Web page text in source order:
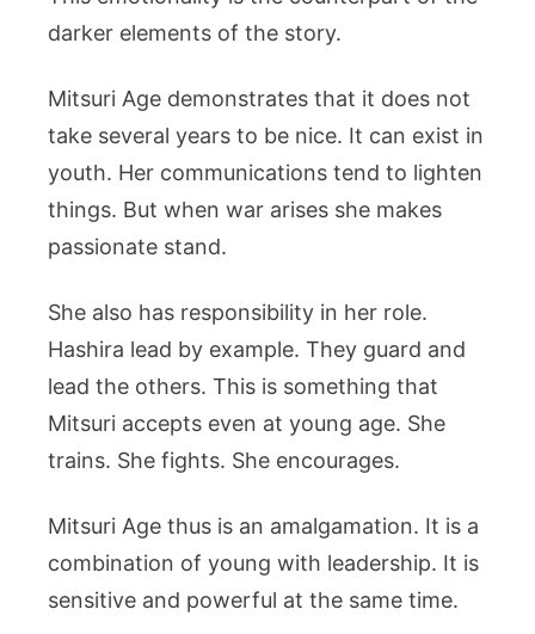
darker elements of the story.
Mitsuri Age demonstrates that it does not
take several years to be nice. It can exist in
youth. Her communications tend to lighten
things. But when war arises she makes
passionate stand.
She also has responsibility in her role.
Hashira lead by example. They guard and
lead the others. This is something that
Mitsuri accepts even at young age. She
trains. She fights. She encourages.
Mitsuri Age thus is an amalgamation. It is a
combination of young with leadership. It is
sensitive and powerful at the same time.